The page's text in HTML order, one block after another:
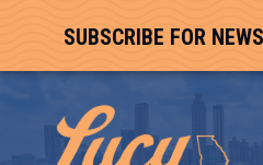
SUBSCRIBE FOR